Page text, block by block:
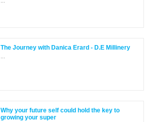
The Journey with Danica Erard - D.E Millinery
Why your future self could hold the key to
growing your super